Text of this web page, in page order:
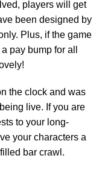
players will get
been designed by
Plus, if the game
pay bump for all
the clock and was
live. If you are
to your long-
your characters a
bar crawl.